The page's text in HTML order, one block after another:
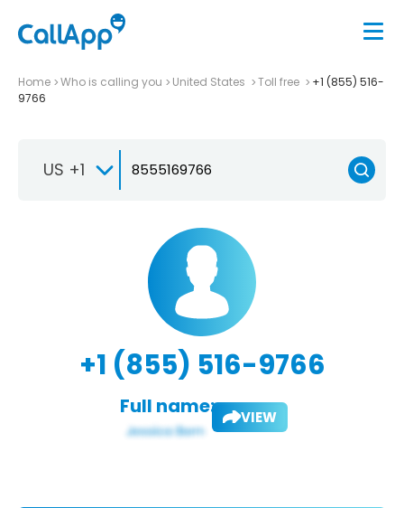
Home Who is calling you United States Toll free
+1 (855) 516-
9766
US +1
+1 (855) 516-9766
Full name: VIEW